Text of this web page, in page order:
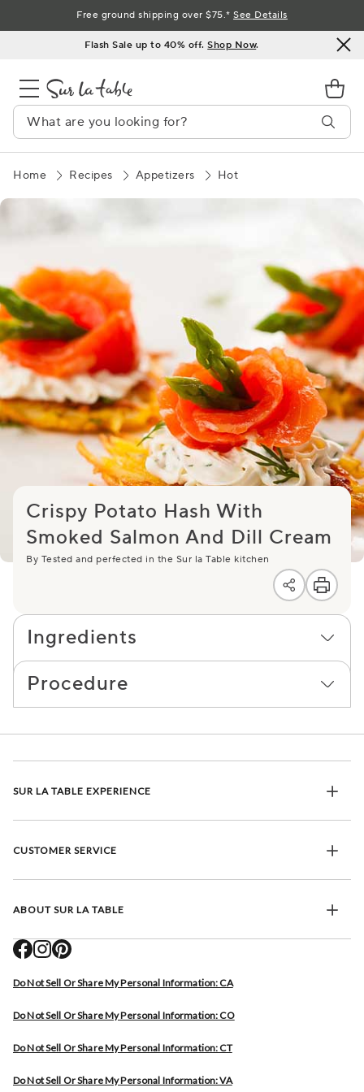
to
Flash Sale up to 40% off.Shop Now.
Free ground shipping over $75.*See Details
Home Recipes Appetizers Hot
Crispy Potato Hash With
Smoked Salmon And Dill Cream
By Tested and perfected in the Sur la Table kitchen
Ingredients
Procedure
SUR LA TABLE EXPERIENCE
CUSTOMER SERVICE
ABOUT SUR LA TABLE
Do Not Sell Or Share My Personal Information: CA
Do Not Sell Or Share My Personal Information: CO
Do Not Sell Or Share My Personal Information: CT
Do Not Sell Or Share My Personal Information: VA